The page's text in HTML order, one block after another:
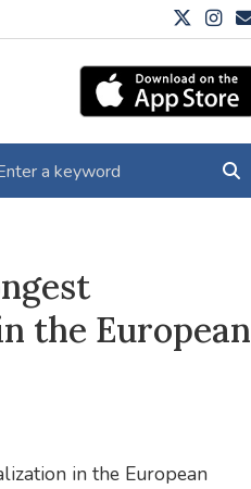
the European
in the European